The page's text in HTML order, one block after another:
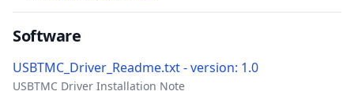
Software
USBTMC_Driver_Readme.txt - version: 1.0
USBTMC Driver Installation Note